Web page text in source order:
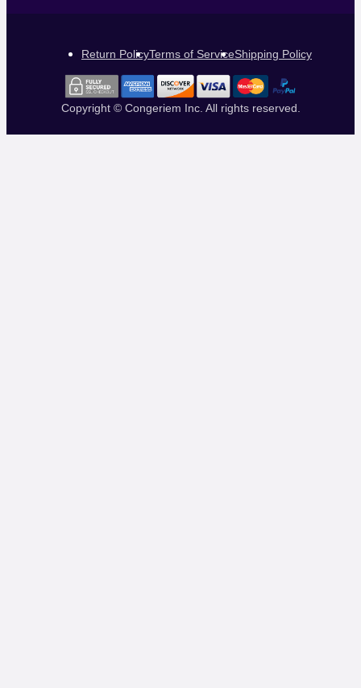
Return PolicyTerms of ServiceShipping Policy
Copyright © Congeriem Inc. All rights reserved.